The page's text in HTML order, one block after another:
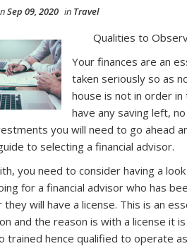
Sep 09, 2020 in Travel
Qualities to
Your finances are an
taken seriously so as
house is not in order
have any saving left,
you will need to go ahead
to selecting a financial advisor.
you need to consider having a
for a financial advisor who has
will have a license. This is an
and the reason is with a license it
trained hence qualified to operate